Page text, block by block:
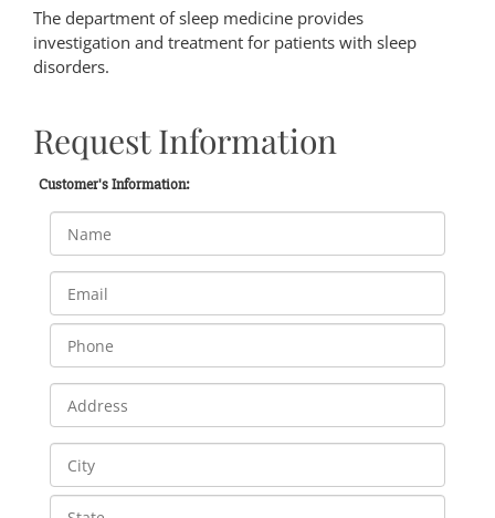
The department of sleep medicine provides
investigation and treatment for patients with sleep
disorders.
Request Information
Customer's Information: